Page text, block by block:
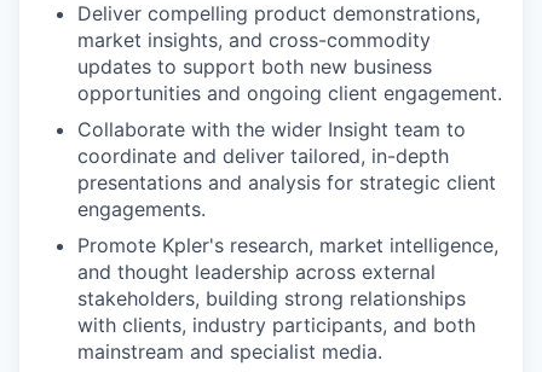
Deliver compelling product demonstrations,
market insights, and cross-commodity
updates to support both new business
opportunities and ongoing client engagement.
Collaborate with the wider Insight team to
coordinate and deliver tailored, in-depth
presentations and analysis for strategic client
engagements.
Promote Kpler's research, market intelligence,
and thought leadership across external
stakeholders, building strong relationships
with clients, industry participants, and both
mainstream and specialist media.